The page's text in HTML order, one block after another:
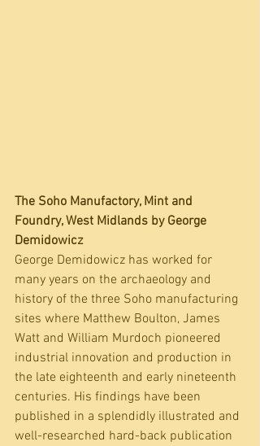
The Soho Manufactory, Mint and
Foundry, West Midlands by George
Demidowicz
George Demidowicz has worked for
many years on the archaeology and
history of the three Soho manufacturing
sites where Matthew Boulton, James
Watt and William Murdoch pioneered
industrial innovation and production in
the late eighteenth and early nineteenth
centuries. His findings have been
published in a splendidly illustrated and
well-researched hard-back publication